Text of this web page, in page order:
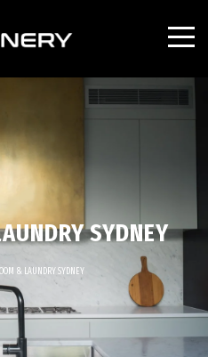
SYDNEY
& LAUNDRY SYDNEY